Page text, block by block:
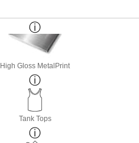
High Gloss MetalPrint
Tank Tops